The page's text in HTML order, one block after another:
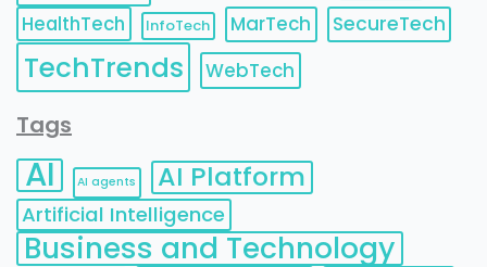
HealthTech
InfoTech MarTech SecureTech
TechTrends WebTech
Tags
AI AI agents AI Platform
Artificial Intelligence
Business and Technology